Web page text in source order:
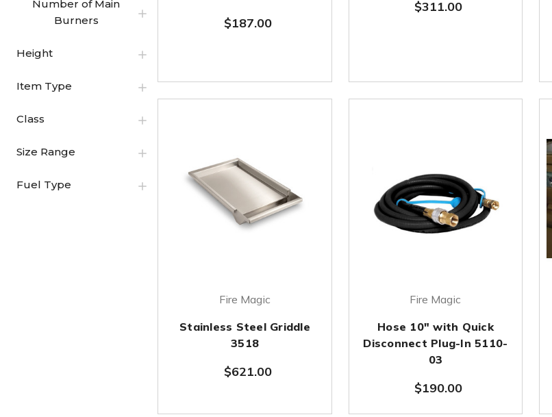
Number of Main
Burners
Height
Item Type
Class
Size Range
Fuel Type
$187.00
$311.00
Fire Magic
Stainless Steel Griddle
3518
$621.00
Fire Magic
Hose 10" with Quick
Disconnect Plug-In 5110-
03
$190.00